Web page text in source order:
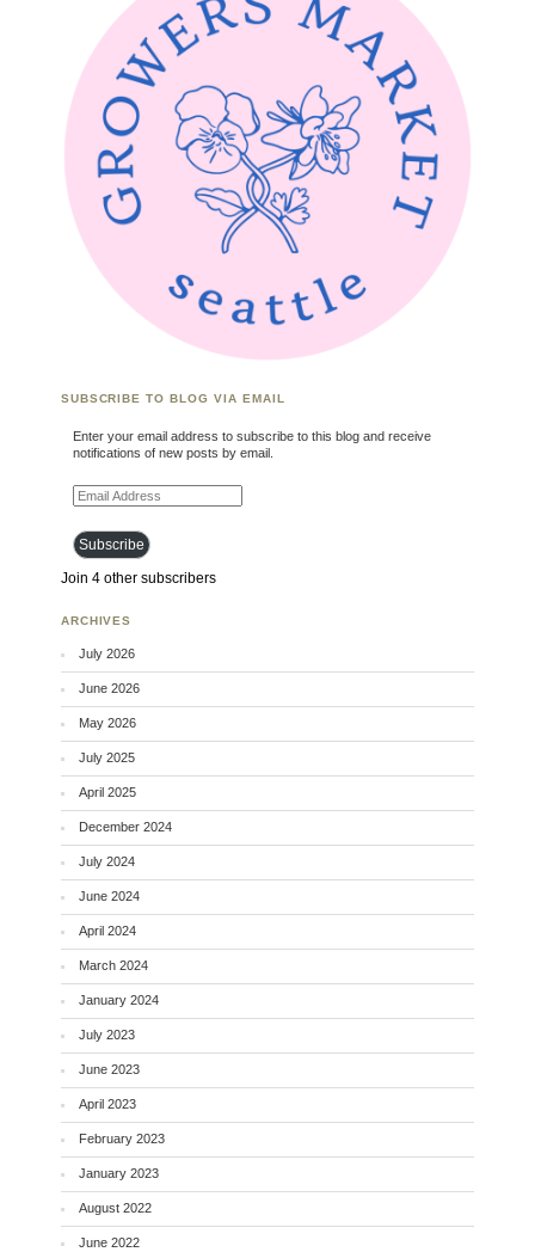
SUBSCRIBE TO BLOG VIA EMAIL
Enter your email address to subscribe to this blog and receive
notifications of new posts by email.
Email Address
Subscribe
Join 4 other subscribers
ARCHIVES
July 2026
June 2026
May 2026
July 2025
April 2025
December 2024
July 2024
June 2024
April 2024
March 2024
January 2024
July 2023
June 2023
April 2023
February 2023
January 2023
August 2022
June 2022